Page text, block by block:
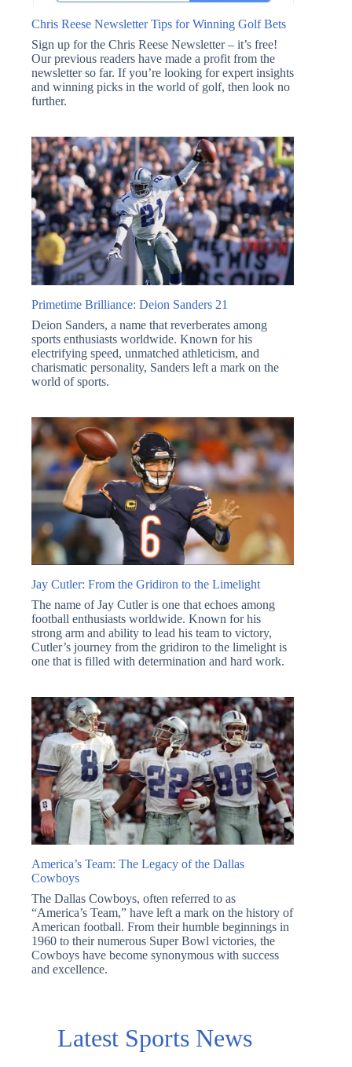
Chris Reese Newsletter Tips for Winning Golf Bets
Sign up for the Chris Reese Newsletter – it’s free!
Our previous readers have made a profit from the
newsletter so far. If you’re looking for expert insights
and winning picks in the world of golf, then look no
further.
Primetime Brilliance: Deion Sanders 21
Deion Sanders, a name that reverberates among
sports enthusiasts worldwide. Known for his
electrifying speed, unmatched athleticism, and
charismatic personality, Sanders left a mark on the
world of sports.
Jay Cutler: From the Gridiron to the Limelight
The name of Jay Cutler is one that echoes among
football enthusiasts worldwide. Known for his
strong arm and ability to lead his team to victory,
Cutler’s journey from the gridiron to the limelight is
one that is filled with determination and hard work.
America’s Team: The Legacy of the Dallas
Cowboys
The Dallas Cowboys, often referred to as
“America’s Team,” have left a mark on the history of
American football. From their humble beginnings in
1960 to their numerous Super Bowl victories, the
Cowboys have become synonymous with success
and excellence.
Latest Sports News